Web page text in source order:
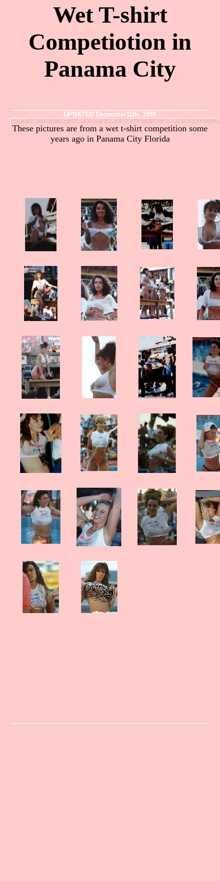
Wet T-shirt
Competiotion in
Panama City
UPDATED December11th, 1999
These pictures are from a wet t-shirt competition some
years ago in Panama City Florida